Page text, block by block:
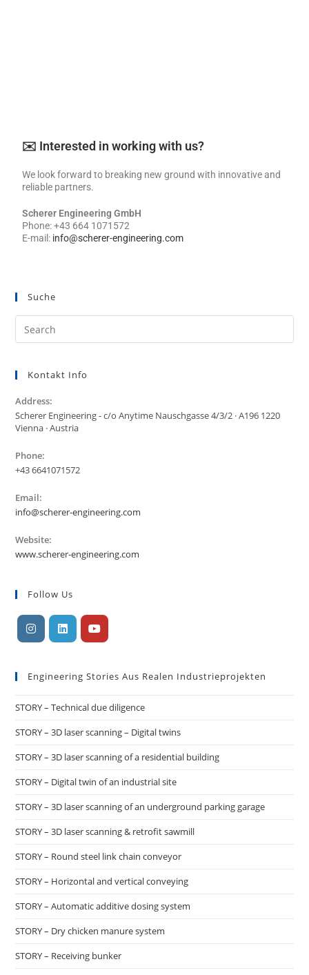
✉️ Interested in working with us?
We look forward to breaking new ground with innovative and
reliable partners.
Scherer Engineering GmbH
Phone: +43 664 1071572
E-mail: info@scherer-engineering.com
Suche
Kontakt Info
Address:
Scherer Engineering - c/o Anytime Nauschgasse 4/3/2 · A196 1220
Vienna · Austria
Phone:
+43 6641071572
Email:
info@scherer-engineering.com
Website:
www.scherer-engineering.com
Follow Us
Engineering Stories Aus Realen Industrieprojekten
STORY – Technical due diligence
STORY – 3D laser scanning – Digital twins
STORY – 3D laser scanning of a residential building
STORY – Digital twin of an industrial site
STORY – 3D laser scanning of an underground parking garage
STORY – 3D laser scanning & retrofit sawmill
STORY – Round steel link chain conveyor
STORY – Horizontal and vertical conveying
STORY – Automatic additive dosing system
STORY – Dry chicken manure system
STORY – Receiving bunker